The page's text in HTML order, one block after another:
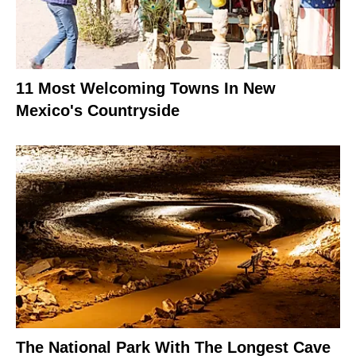
11 Most Welcoming Towns In New
Mexico's Countryside
The National Park With The Longest Cave